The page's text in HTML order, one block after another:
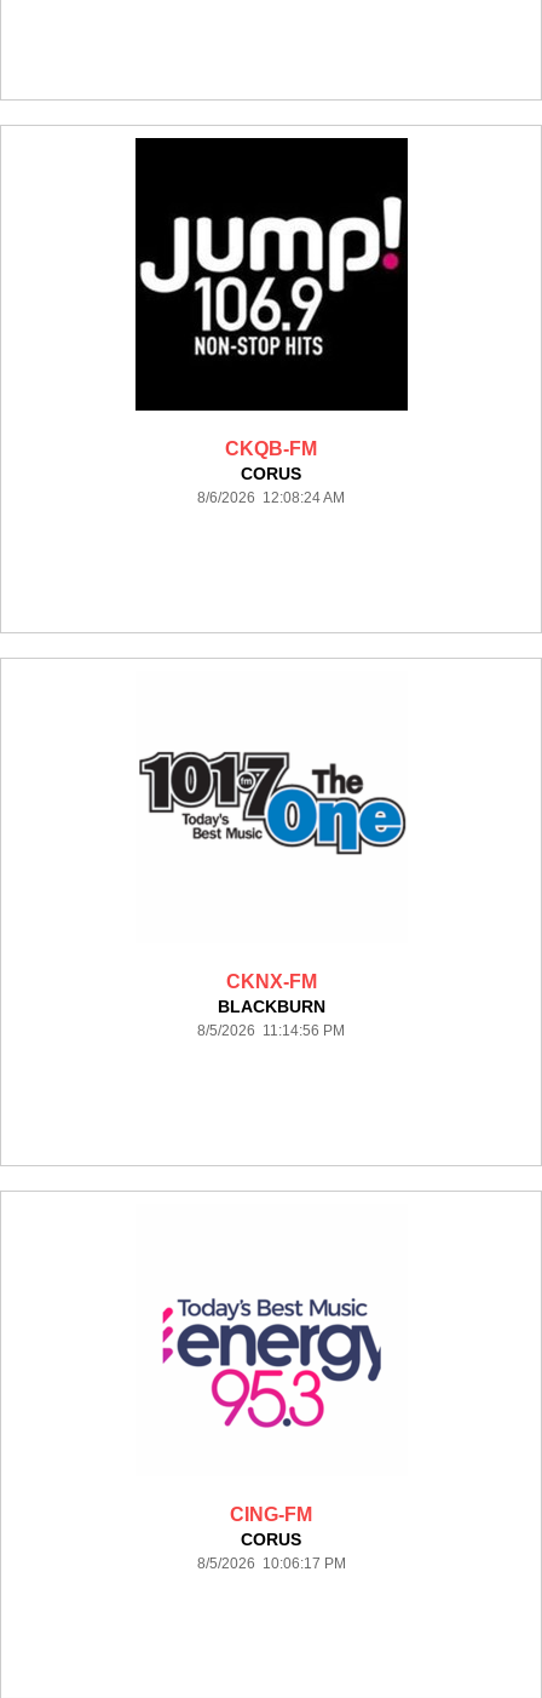
CKQB-FM
CORUS
8/6/2026 12:08:24 AM
CKNX-FM
BLACKBURN
8/5/2026 11:14:56 PM
CING-FM
CORUS
8/5/2026 10:06:17 PM